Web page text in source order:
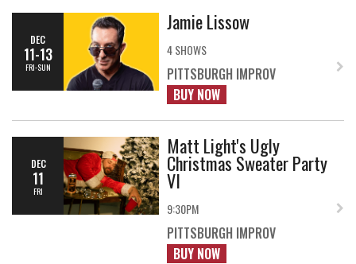
DEC
11-13
FRI-SUN
Jamie Lissow
4 SHOWS
PITTSBURGH IMPROV
BUY NOW
DEC
11
FRI
Matt Light's Ugly
Christmas Sweater Party
VI
9:30PM
PITTSBURGH IMPROV
BUY NOW